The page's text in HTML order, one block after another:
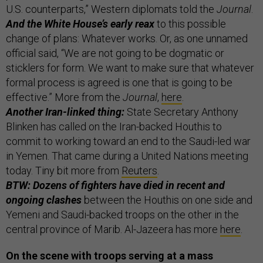
U.S. counterparts,” Western diplomats told the Journal.
And the White House’s early reaxto this possible
change of plans: Whatever works. Or, as one unnamed
official said, “We are not going to be dogmatic or
sticklers for form. We want to make sure that whatever
formal process is agreed is one that is going to be
effective.” More from the Journal, here.
Another Iran-linked thing: State Secretary Anthony
Blinken has called on the Iran-backed Houthis to
commit to working toward an end to the Saudi-led war
in Yemen. That came during a United Nations meeting
today. Tiny bit more from Reuters.
BTW: Dozens of fighters have died in recent and
ongoing clashes between the Houthis on one side and
Yemeni and Saudi-backed troops on the other in the
central province of Marib. Al-Jazeera has more here.
On the scene with troops serving at a mass